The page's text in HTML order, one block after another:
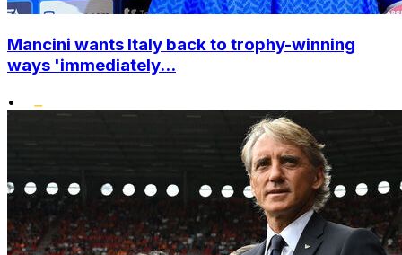
Mancini wants Italy back to trophy-winning
ways 'immediately...
•